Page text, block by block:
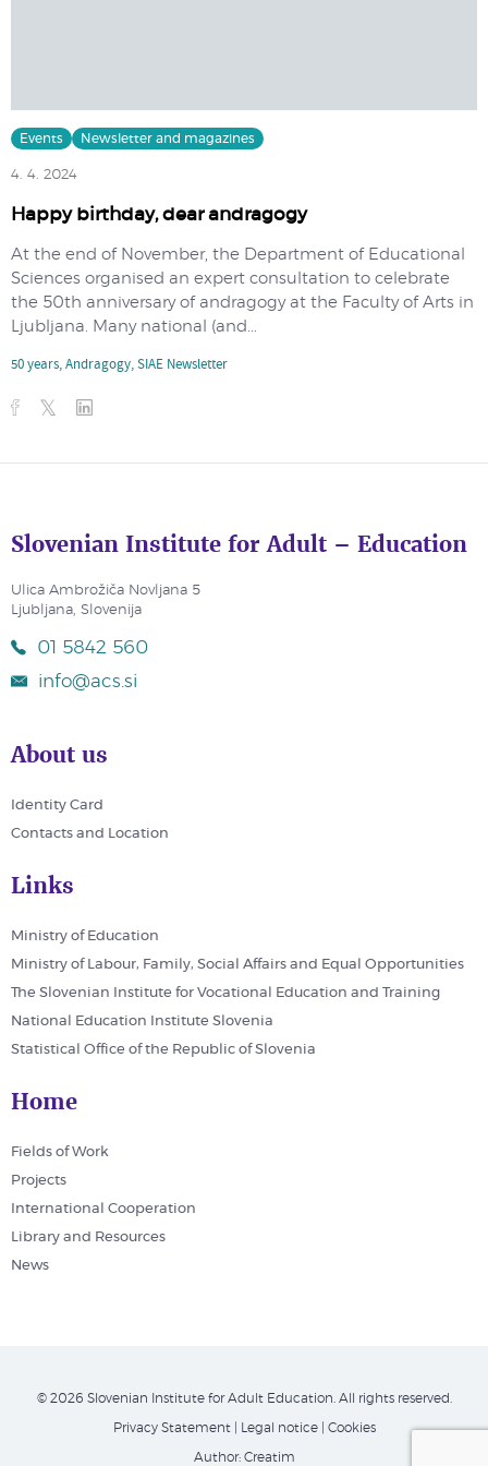
Events Newsletter and magazines
4. 4. 2024
Happy birthday, dear andragogy
At the end of November, the Department of Educational
Sciences organised an expert consultation to celebrate
the 50th anniversary of andragogy at the Faculty of Arts in
Ljubljana. Many national (and...
50 years,Andragogy,SIAE Newsletter
Slovenian Institute for Adult – Education
Ulica Ambrožiča Novljana 5
Ljubljana, Slovenija
01 5842 560
info@acs.si
About us
Identity Card
Contacts and Location
Links
Ministry of Education
Ministry of Labour, Family, Social Affairs and Equal Opportunities
The Slovenian Institute for Vocational Education and Training
National Education Institute Slovenia
Statistical Office of the Republic of Slovenia
Home
Fields of Work
Projects
International Cooperation
Library and Resources
News
© 2026 Slovenian Institute for Adult Education. All rights reserved.
Privacy Statement| Legal notice| Cookies
Author: Creatim